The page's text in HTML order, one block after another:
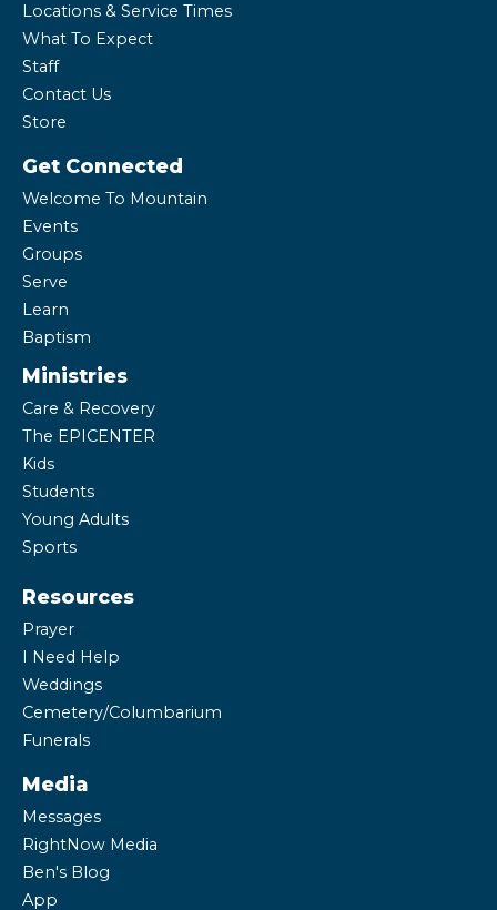
Locations & Service Times
What To Expect
Staff
Contact Us
Store
Get Connected
Welcome To Mountain
Events
Groups
Serve
Learn
Baptism
Ministries
Care & Recovery
The EPICENTER
Kids
Students
Young Adults
Sports
Resources
Prayer
I Need Help
Weddings
Cemetery/Columbarium
Funerals
Media
Messages
RightNow Media
Ben's Blog
App